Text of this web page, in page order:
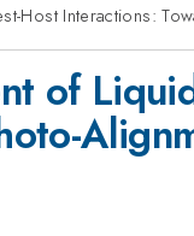
Host Interactions:
of